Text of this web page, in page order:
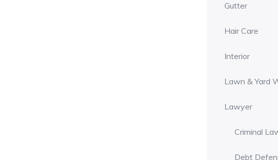
Gutter
Hair Care
Interior
Lawn & Yard
Lawyer
Criminal
Debt